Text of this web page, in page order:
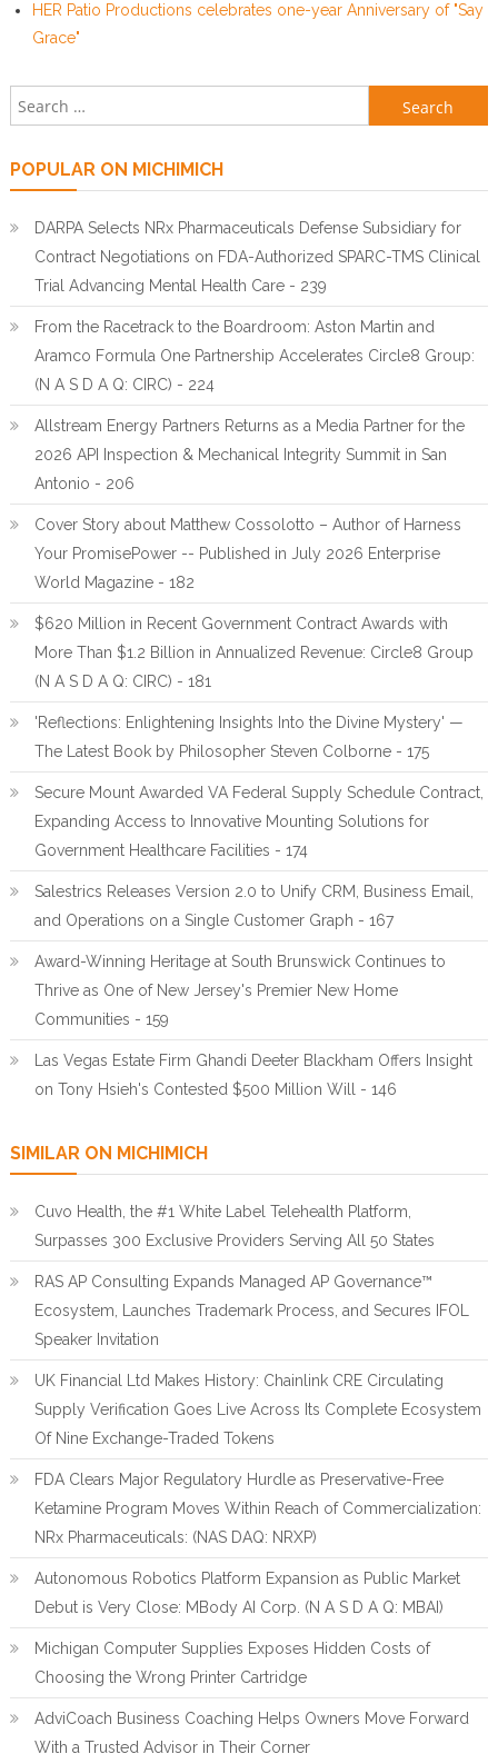
HER Patio Productions celebrates one-year Anniversary of "Say
Grace"
Search for:
POPULAR ON MICHIMICH
DARPA Selects NRx Pharmaceuticals Defense Subsidiary for
Contract Negotiations on FDA-Authorized SPARC-TMS Clinical
Trial Advancing Mental Health Care - 239
From the Racetrack to the Boardroom: Aston Martin and
Aramco Formula One Partnership Accelerates Circle8 Group:
(N A S D A Q: CIRC) - 224
Allstream Energy Partners Returns as a Media Partner for the
2026 API Inspection & Mechanical Integrity Summit in San
Antonio - 206
Cover Story about Matthew Cossolotto – Author of Harness
Your PromisePower -- Published in July 2026 Enterprise
World Magazine - 182
$620 Million in Recent Government Contract Awards with
More Than $1.2 Billion in Annualized Revenue: Circle8 Group
(N A S D A Q: CIRC) - 181
'Reflections: Enlightening Insights Into the Divine Mystery' —
The Latest Book by Philosopher Steven Colborne - 175
Secure Mount Awarded VA Federal Supply Schedule Contract,
Expanding Access to Innovative Mounting Solutions for
Government Healthcare Facilities - 174
Salestrics Releases Version 2.0 to Unify CRM, Business Email,
and Operations on a Single Customer Graph - 167
Award-Winning Heritage at South Brunswick Continues to
Thrive as One of New Jersey's Premier New Home
Communities - 159
Las Vegas Estate Firm Ghandi Deeter Blackham Offers Insight
on Tony Hsieh's Contested $500 Million Will - 146
SIMILAR ON MICHIMICH
Cuvo Health, the #1 White Label Telehealth Platform,
Surpasses 300 Exclusive Providers Serving All 50 States
RAS AP Consulting Expands Managed AP Governance™
Ecosystem, Launches Trademark Process, and Secures IFOL
Speaker Invitation
UK Financial Ltd Makes History: Chainlink CRE Circulating
Supply Verification Goes Live Across Its Complete Ecosystem
Of Nine Exchange-Traded Tokens
FDA Clears Major Regulatory Hurdle as Preservative-Free
Ketamine Program Moves Within Reach of Commercialization:
NRx Pharmaceuticals: (NAS DAQ: NRXP)
Autonomous Robotics Platform Expansion as Public Market
Debut is Very Close: MBody AI Corp. (N A S D A Q: MBAI)
Michigan Computer Supplies Exposes Hidden Costs of
Choosing the Wrong Printer Cartridge
AdviCoach Business Coaching Helps Owners Move Forward
With a Trusted Advisor in Their Corner